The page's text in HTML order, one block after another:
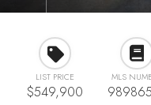
LIST PRICE
$549,900
MLS